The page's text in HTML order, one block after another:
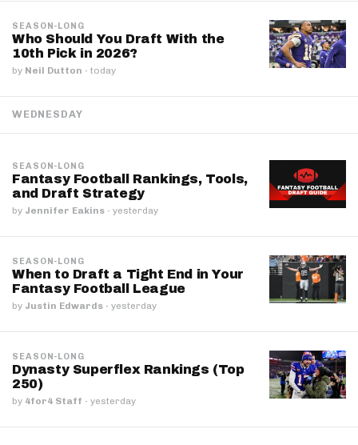
SEASON-LONG
Who Should You Draft With the
10th Pick in 2026?
by Neil Dutton · today
WEDNESDAY
SEASON-LONG
Fantasy Football Rankings, Tools,
and Draft Strategy
by Jennifer Eakins · yesterday
SEASON-LONG
When to Draft a Tight End in Your
Fantasy Football League
by Justin Edwards · yesterday
SEASON-LONG
Dynasty Superflex Rankings (Top
250)
by 4for4 Staff · yesterday